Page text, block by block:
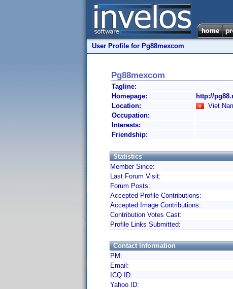
User Profile for Pg88mexcom
Pg88mexcom
Tagline:
Homepage:
http://
Location:
Viet
Occupation:
Interests:
Friendship:
Statistics
Member Since:
Last Forum Visit:
Forum Posts:
Accepted Profile Contributions:
Accepted Image Contributions:
Contribution Votes Cast:
Profile Links Submitted:
Contact Information
PM:
Email:
ICQ ID:
Yahoo ID: